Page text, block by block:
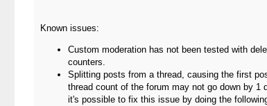
Known issues:
Custom moderation has not been tested with
counters.
Splitting posts from a thread, causing the first
thread count of the forum may not go down by
it's possible to fix this issue by doing the